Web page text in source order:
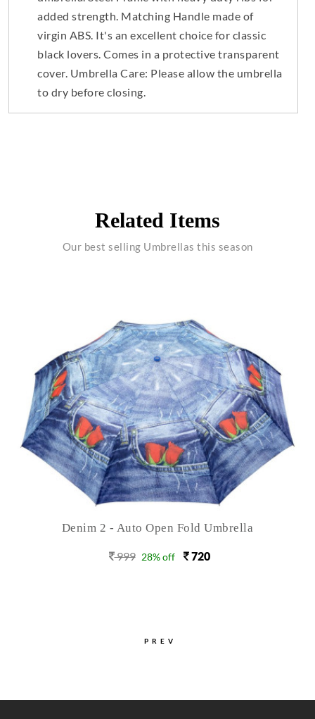
added strength. Matching Handle made of
virgin ABS. It's an excellent choice for classic
black lovers. Comes in a protective transparent
cover. Umbrella Care: Please allow the umbrella
to dry before closing.
Related Items
Our best selling Umbrellas this season
Denim 2 - Auto Open Fold Umbrella
999 28% off 720
PREV